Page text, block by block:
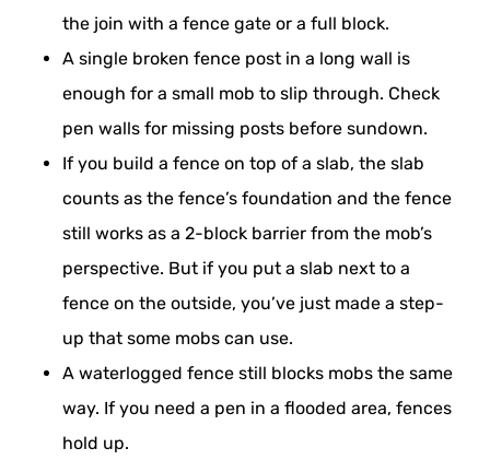
the join with a fence gate or a full block.
A single broken fence post in a long wall is
enough for a small mob to slip through. Check
pen walls for missing posts before sundown.
If you build a fence on top of a slab, the slab
counts as the fence’s foundation and the fence
still works as a 2-block barrier from the mob’s
perspective. But if you put a slab next to a
fence on the outside, you’ve just made a step-
up that some mobs can use.
A waterlogged fence still blocks mobs the same
way. If you need a pen in a flooded area, fences
hold up.